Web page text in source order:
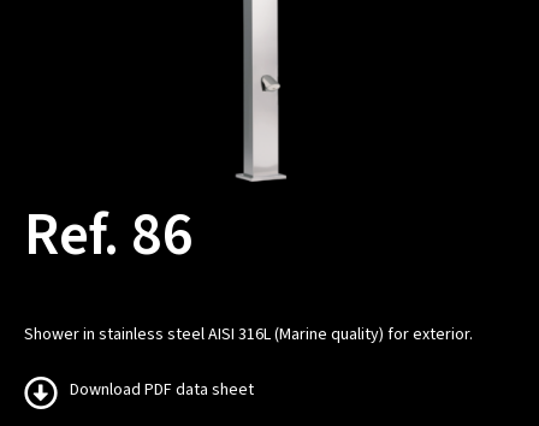
Ref. 86
Shower in stainless steel AISI 316L (Marine quality) for exterior.
Download PDF data sheet